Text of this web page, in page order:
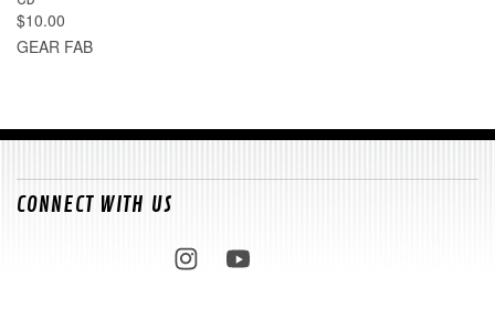
$10.00
GEAR FAB
CONNECT WITH US